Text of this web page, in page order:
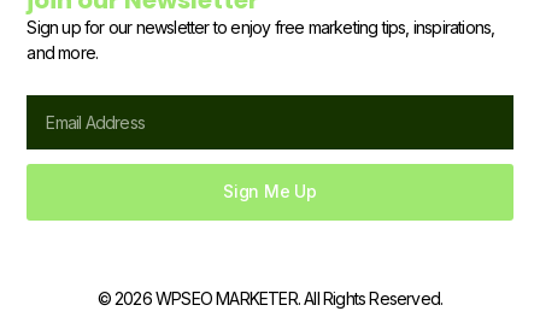
Sign up for our newsletter to enjoy free marketing tips, inspirations,
and more.
Sign Me Up
© 2026 WPSEO MARKETER. All Rights Reserved.